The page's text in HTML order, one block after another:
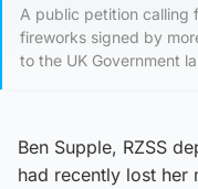
A public petition calling
fireworks signed by
to the UK Government
Ben Supple, RZSS
had recently lost her